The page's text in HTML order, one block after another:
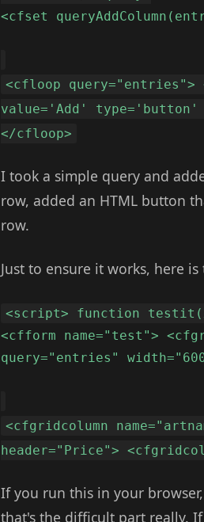
<cfset
<cfloop
value='Add'
</cfloop>
I took a simple query and
row, added an HTML button
row.
Just to ensure it works, here
<script> function
<cfform name="test">
query="entries"
<cfgridcolumn
header="Price">
If you run this in your
that's the difficult part really.